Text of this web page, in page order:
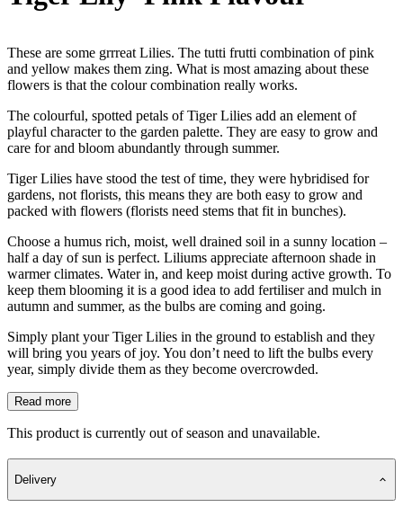
These are some grrreat Lilies. The tutti frutti combination of pink
and yellow makes them zing. What is most amazing about these
flowers is that the colour combination really works.
The colourful, spotted petals of Tiger Lilies add an element of
playful character to the garden palette. They are easy to grow and
care for and bloom abundantly through summer.
Tiger Lilies have stood the test of time, they were hybridised for
gardens, not florists, this means they are both easy to grow and
packed with flowers (florists need stems that fit in bunches).
Choose a humus rich, moist, well drained soil in a sunny location –
half a day of sun is perfect. Liliums appreciate afternoon shade in
warmer climates. Water in, and keep moist during active growth. To
keep them blooming it is a good idea to add fertiliser and mulch in
autumn and summer, as the bulbs are coming and going.
Simply plant your Tiger Lilies in the ground to establish and they
will bring you years of joy. You don’t need to lift the bulbs every
year, simply divide them as they become overcrowded.
Read more
This product is currently out of season and unavailable.
Delivery